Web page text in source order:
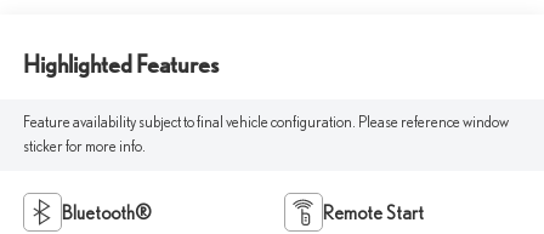
Highlighted Features
Feature availability subject to final vehicle configuration. Please reference window
sticker for more info.
Bluetooth® Remote Start